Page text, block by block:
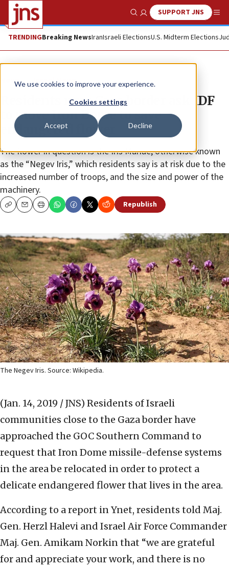
We use cookies to improve your experience.
Cookies settings
Accept Decline
Show SearchSUPPORT JNS
TRENDINGBreaking NewsIranIsraeli ElectionsU.S. Midterm Elections
News Israel News
Residents near Gaza border ask IDF
to move Iron Dome to save
endangered flower
The flower in question is the Iris Mariae, otherwise known
as the “Negev Iris,” which residents say is at risk due to the
increased number of troops, and the size and power of the
machinery.
CopyEmailPrint Republish
The Negev Iris. Source: Wikipedia.
(Jan. 14, 2019 / JNS) Residents of Israeli
communities close to the Gaza border have
approached the GOC Southern Command to
request that Iron Dome missile-defense systems
in the area be relocated in order to protect a
delicate endangered flower that lives in the area.
According to a report in Ynet, residents told Maj.
Gen. Herzl Halevi and Israel Air Force Commander
Maj. Gen. Amikam Norkin that “we are grateful
for and appreciate your work, and there is no